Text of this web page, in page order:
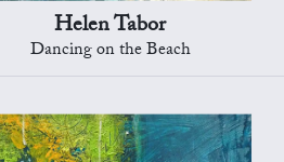
Helen Tabor
Dancing on the Beach